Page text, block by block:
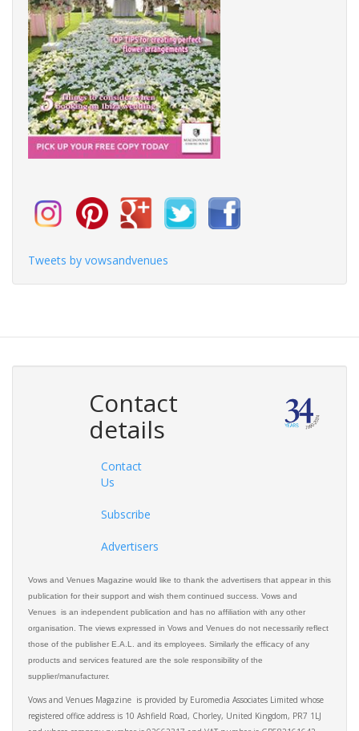
Tweets by vowsandvenues
Contact
details
Contact
Us
Subscribe
Advertisers
Vows and Venues Magazine would like to thank the advertisers that appear in this
publication for their support and wish them continued success. Vows and
Venues is an independent publication and has no affiliation with any other
organisation. The views expressed in Vows and Venues do not necessarily reflect
those of the publisher E.A.L. and its employees. Similarly the efficacy of any
products and services featured are the sole responsibility of the
supplier/manufacturer.
Vows and Venues Magazine is provided by Euromedia Associates Limited whose
registered office address is 10 Ashfield Road, Chorley, United Kingdom, PR7 1LJ